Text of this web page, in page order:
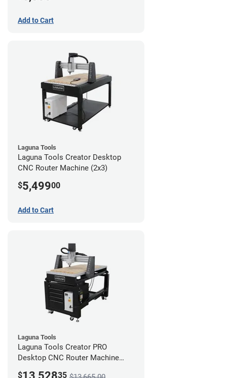
Add to Cart
Laguna Tools
Laguna Tools Creator Desktop
CNC Router Machine (2x3)
$5,49900
Add to Cart
Laguna Tools
Laguna Tools Creator PRO
Desktop CNC Router Machine
$ 35